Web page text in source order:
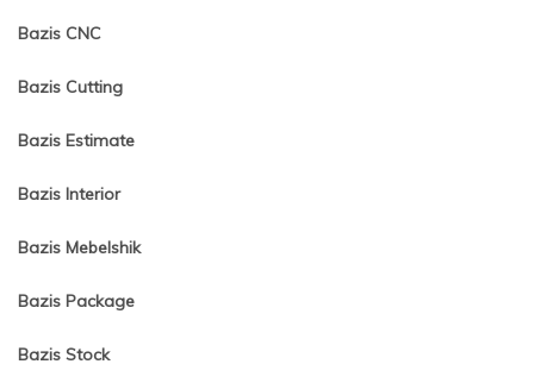
Bazis CNC
Bazis Cutting
Bazis Estimate
Bazis Interior
Bazis Mebelshik
Bazis Package
Bazis Stock